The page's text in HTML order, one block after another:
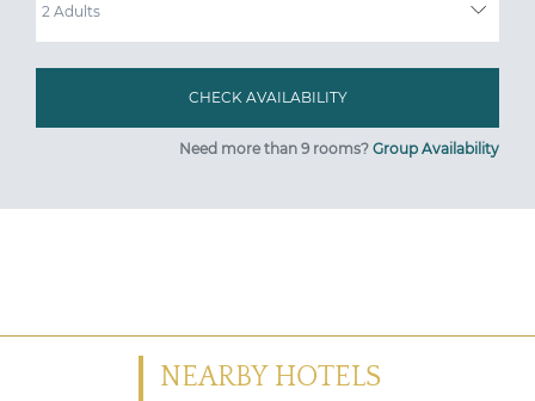
Need more than 9 rooms? Group Availability
NEARBY HOTELS